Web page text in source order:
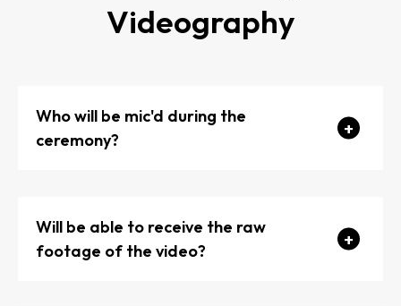
Videography
Who will be mic'd during the
ceremony?
Will be able to receive the raw
footage of the video?